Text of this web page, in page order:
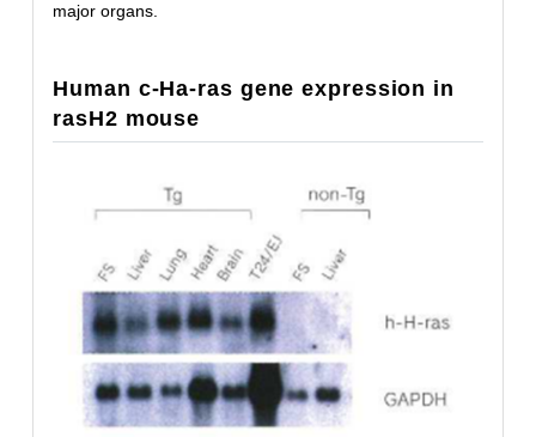
major organs.
Human c-Ha-ras gene expression in
rasH2 mouse